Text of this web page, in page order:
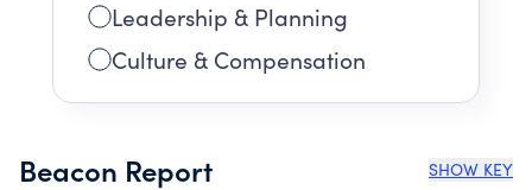
Leadership & Planning
Culture & Compensation
Beacon Report SHOW KEY